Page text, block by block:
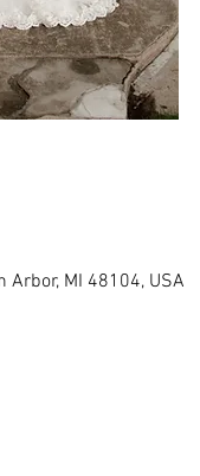
Arbor, MI 48104, USA